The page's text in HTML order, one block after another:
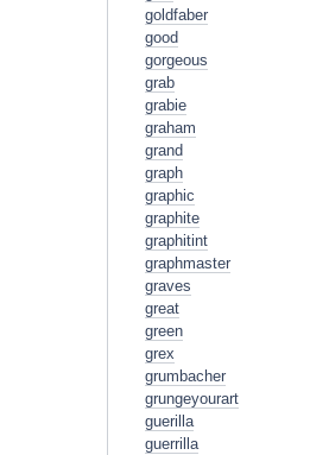
goldfaber
good
gorgeous
grab
grabie
graham
grand
graph
graphic
graphite
graphitint
graphmaster
graves
great
green
grex
grumbacher
grungeyourart
guerilla
guerrilla